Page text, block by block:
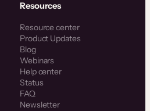
Resources
Resource center
Product Updates
Blog
Webinars
Help center
Status
FAQ
Newsletter